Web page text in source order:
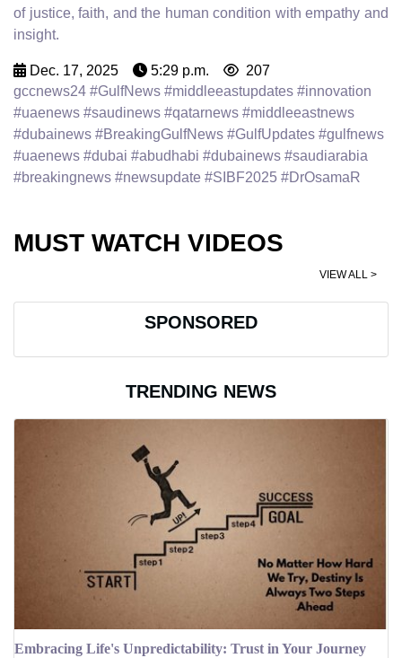
of justice, faith, and the human condition with empathy and
insight.
Dec. 17, 2025 5:29 p.m.
207
gccnews24 #GulfNews #middleeastupdates #innovation
#uaenews #saudinews #qatarnews #middleeastnews
#dubainews #BreakingGulfNews #GulfUpdates #gulfnews
#uaenews #dubai #abudhabi #dubainews #saudiarabia
#breakingnews #newsupdate #SIBF2025 #DrOsamaR
MUST WATCH VIDEOS
VIEW ALL >
SPONSORED
TRENDING NEWS
Embracing Life's Unpredictability: Trust in Your Journey